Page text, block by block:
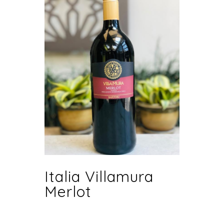
Italia Villamura
Merlot